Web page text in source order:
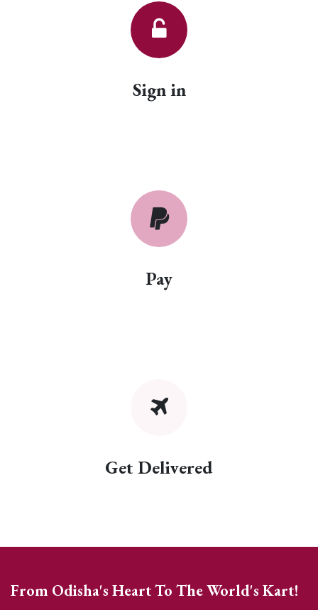
Sign in
Pay
Get Delivered
From Odisha's Heart To The World's Kart!